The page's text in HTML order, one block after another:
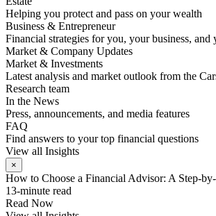
Helping you protect and pass on your wealth
Business & Entrepreneur
Financial strategies for you, your business, and
Market & Company Updates
Market & Investments
Latest analysis and market outlook from the
Research team
In the News
Press, announcements, and media features
FAQ
Find answers to your top financial questions
View all Insights
×
How to Choose a Financial Advisor: A Step-
13-minute read
Read Now